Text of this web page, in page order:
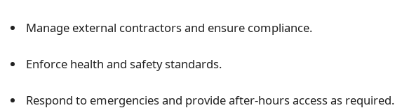
Manage external contractors and ensure compliance.
Enforce health and safety standards.
Respond to emergencies and provide after-hours access as required.